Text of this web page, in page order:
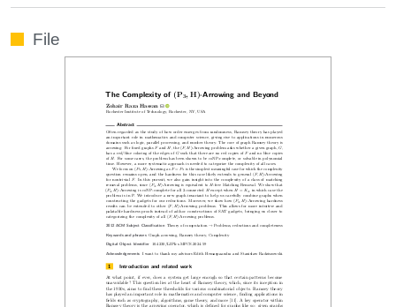
File